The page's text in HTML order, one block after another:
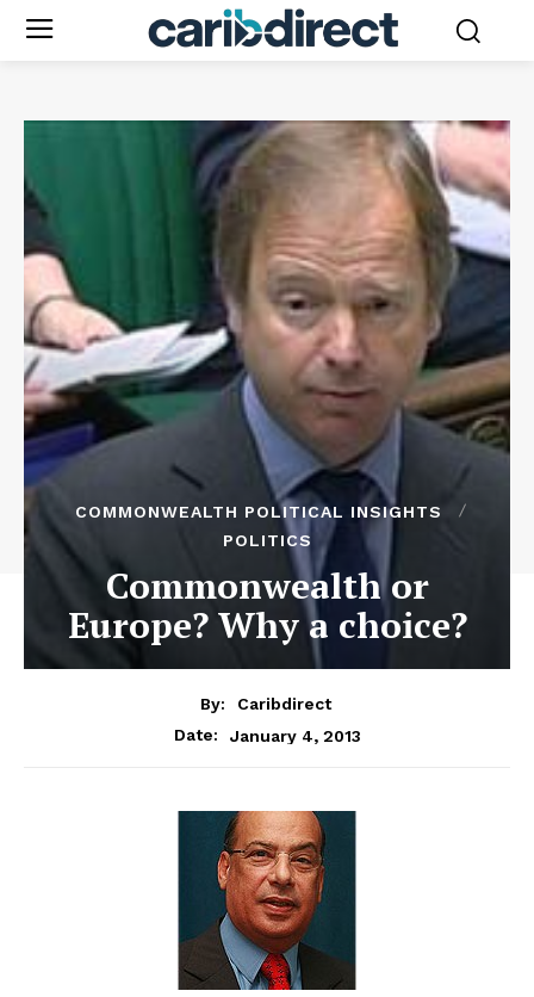
COMMONWEALTH POLITICAL INSIGHTS
POLITICS
Commonwealth or
Europe? Why a choice?
By:
Caribdirect
Date:
January 4, 2013